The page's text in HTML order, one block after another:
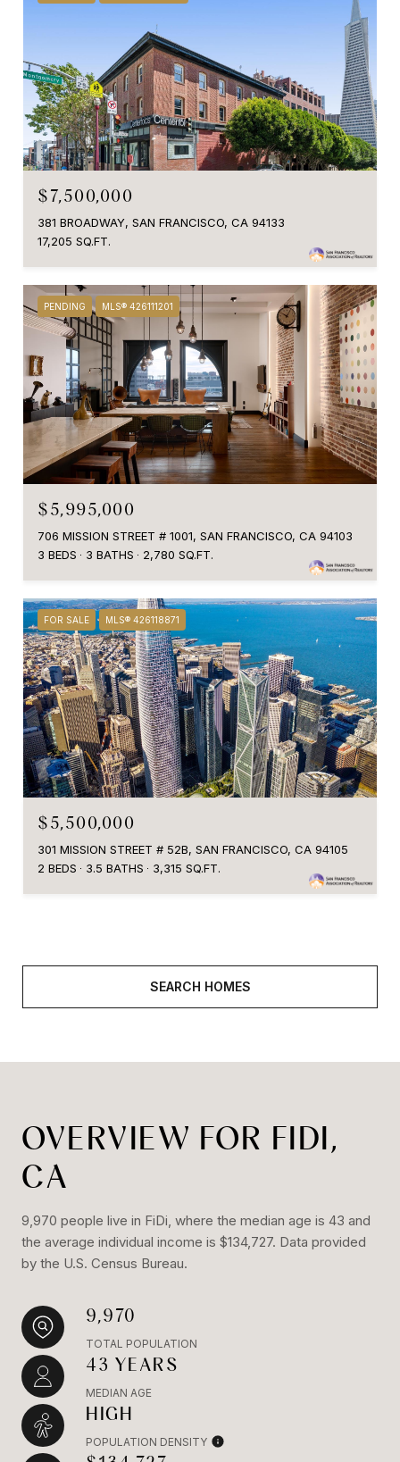
$7,500,000
381 BROADWAY, SAN FRANCISCO, CA 94133
17,205 SQ.FT.
PENDING MLS® 426111201
$5,995,000
706 MISSION STREET # 1001, SAN FRANCISCO, CA 94103
3 BEDS
3 BATHS 2,780 SQ.FT.
FOR SALE MLS® 426118871
$5,500,000
301 MISSION STREET # 52B, SAN FRANCISCO, CA 94105
2 BEDS
3.5 BATHS 3,315 SQ.FT.
SEARCH HOMES
OVERVIEW FOR FIDI,
CA
9,970 people live in FiDi, where the median age is 43 and
the average individual income is $134,727. Data provided
by the U.S. Census Bureau.
9,970
TOTAL POPULATION
43 YEARS
MEDIAN AGE
HIGH
POPULATION DENSITY